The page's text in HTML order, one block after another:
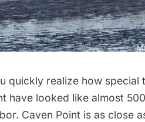
quickly realize how
have looked like almost
Caven Point is as close